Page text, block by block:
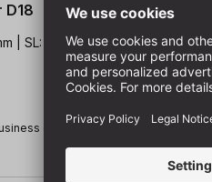
| SL: 40 mm | R: 9 mm | T: 3 mm
days